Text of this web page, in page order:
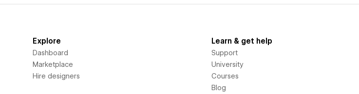
Explore
Dashboard
Marketplace
Hire designers
Learn & get help
Support
University
Courses
Blog